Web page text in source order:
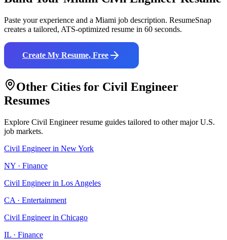
Paste your experience and a Miami job description. ResumeSnap
creates a tailored, ATS-optimized resume in 60 seconds.
Create My Resume, Free
Other Cities for Civil Engineer
Resumes
Explore Civil Engineerresume guides tailored to other major U.S.
job markets.
Civil Engineerin New York
NY · Finance
Civil Engineerin Los Angeles
CA · Entertainment
Civil Engineerin Chicago
IL · Finance